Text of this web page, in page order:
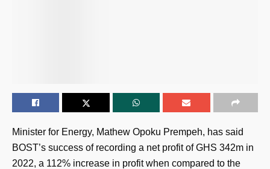
Minister for Energy, Mathew Opoku Prempeh, has said
BOST’s success of recording a net profit of GHS 342m in
2022, a 112% increase in profit when compared to the